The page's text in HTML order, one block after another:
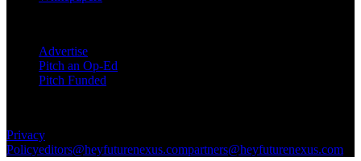
Advertise
Pitch an Op-Ed
Pitch Funded
Privacy
Policyeditors@heyfuturenexus.compartners@heyfuturenexus.com